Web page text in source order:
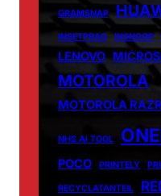
GRAMSNAP
INSETPRAG INSNOOP
LENOVO
MOTOROLA
MOTOROLA
NHS AI TOOL
POCO PRINTELY
RECYCLATANTEIL